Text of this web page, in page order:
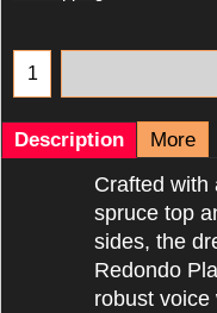
Description More
Crafted with
spruce top
sides, the
Redondo
robust voice